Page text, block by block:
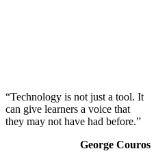
“Technology is not just a tool. It
can give learners a voice that
they may not have had before.”
George Couros